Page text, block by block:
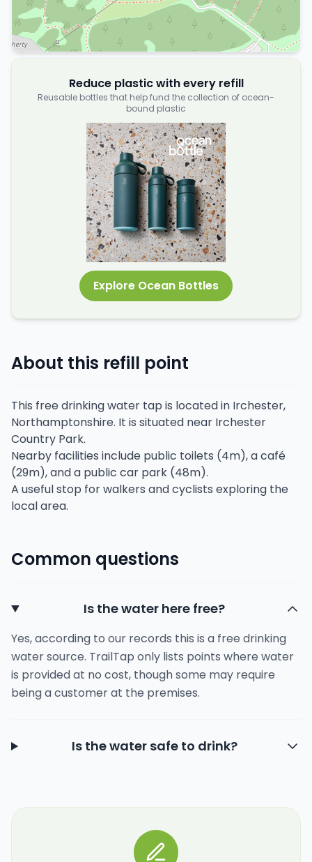
Reduce plastic with every refill
Reusable bottles that help fund the collection of ocean-
bound plastic
Explore Ocean Bottles
About this refill point
This free drinking water tap is located in Irchester,
Northamptonshire. It is situated near Irchester
Country Park.
Nearby facilities include public toilets (4m), a café
(29m), and a public car park (48m).
A useful stop for walkers and cyclists exploring the
local area.
Common questions
Is the water here free?
Yes, according to our records this is a free drinking
water source. TrailTap only lists points where water
is provided at no cost, though some may require
being a customer at the premises.
Is the water safe to drink?